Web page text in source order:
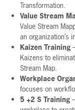
Transformation.
Value Stream
Value Stream
an organization’s
Kaizen Training
Kaizens to
Stream Map.
Workplace
focuses on
5 +2 S Training